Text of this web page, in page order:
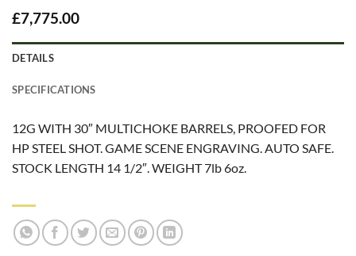
£7,775.00
DETAILS
SPECIFICATIONS
12G WITH 30″ MULTICHOKE BARRELS, PROOFED FOR
HP STEEL SHOT. GAME SCENE ENGRAVING. AUTO SAFE.
STOCK LENGTH 14 1/2″. WEIGHT 7lb 6oz.